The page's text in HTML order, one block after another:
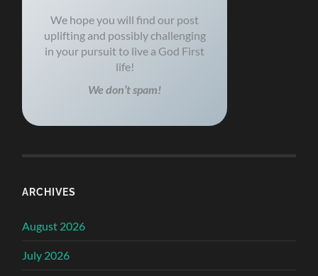
We hope you will find our post
uplifting and possibly challenging
in your pursuit to live a God First
life!
We don’t spam!
ARCHIVES
August 2026
July 2026